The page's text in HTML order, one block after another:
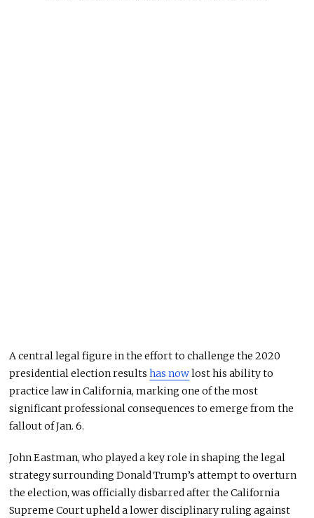
A central legal figure in the effort to challenge the 2020
presidential election resultshas nowlost his ability to
practice law in California, marking one of the most
significant professional consequences to emerge from the
fallout of Jan. 6.
John Eastman, who played a key role in shaping the legal
strategy surroundingDonald Trump’s attempt to overturn
the election, was officially disbarred after theCalifornia
Supreme Courtupheld a lower disciplinary ruling against